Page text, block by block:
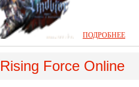
ПОДРОБНЕЕ
Rising Force Online